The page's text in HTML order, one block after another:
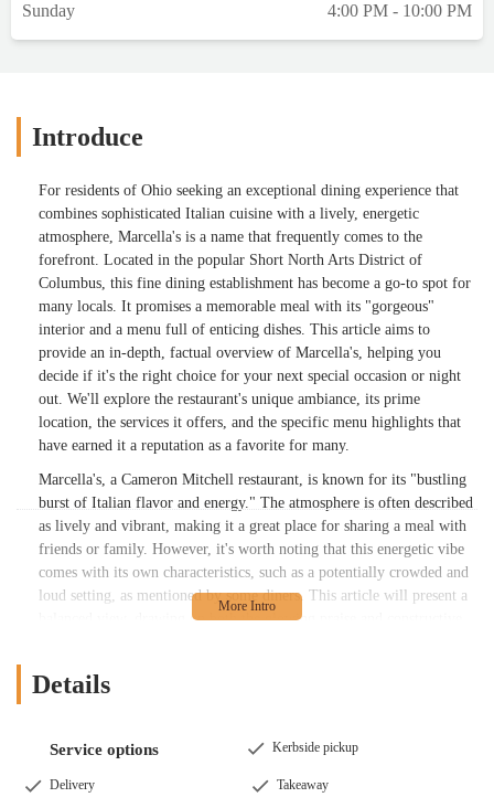
Sunday
4:00 PM - 10:00 PM
Introduce
For residents of Ohio seeking an exceptional dining experience that
combines sophisticated Italian cuisine with a lively, energetic
atmosphere, Marcella's is a name that frequently comes to the
forefront. Located in the popular Short North Arts District of
Columbus, this fine dining establishment has become a go-to spot for
many locals. It promises a memorable meal with its "gorgeous"
interior and a menu full of enticing dishes. This article aims to
provide an in-depth, factual overview of Marcella's, helping you
decide if it's the right choice for your next special occasion or night
out. We'll explore the restaurant's unique ambiance, its prime
location, the services it offers, and the specific menu highlights that
have earned it a reputation as a favorite for many.
Marcella's, a Cameron Mitchell restaurant, is known for its "bustling
burst of Italian flavor and energy." The atmosphere is often described
as lively and vibrant, making it a great place for sharing a meal with
friends or family. However, it's worth noting that this energetic vibe
comes with its own characteristics, such as a potentially crowded and
loud setting, as mentioned by some diners. This article will present a
balanced view, drawing on both the glowing praise and constructive
what to expect when you make a reservation. By the end of this read,
experience is evident in its menu, which features a mix of classic and
Details
Service options Kerbside pickup
Delivery Takeaway